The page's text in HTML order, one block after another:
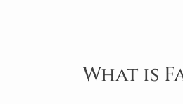
What is